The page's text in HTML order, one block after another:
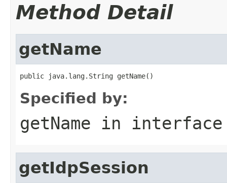
Method Detail
getName
public java.lang.String getName()
Specified by:
getName in
getIdpSession